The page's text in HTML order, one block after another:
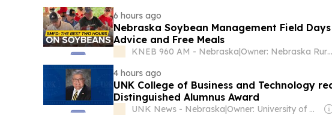
6 hours ago
Nebraska Soybean Management Field
Advice and Free Meals
KNEB 960 AM - Nebraska|
Owner: Nebraska Rural Radio Association (NRRA)
4 hours ago
UNK College of Business and Technology
Distinguished Alumnus Award
UNK News - Nebraska|
Owner: University of Nebraska at Kearney